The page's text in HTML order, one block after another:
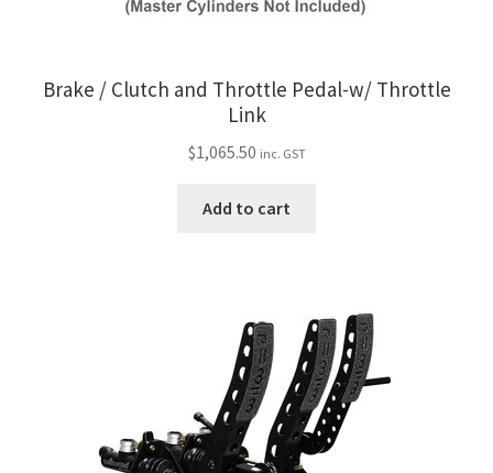
Newsletter
Rides by Kam Online Store
Brake / Clutch and Throttle Pedal-w/ Throttle
Link
$1,065.50 inc. GST
Add to cart